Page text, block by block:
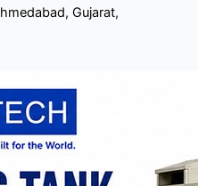
Gujarat,